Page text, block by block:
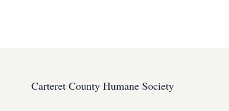
Carteret County Humane Society